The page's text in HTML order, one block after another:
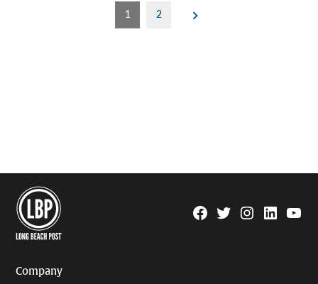
1 2
Facebook
TwitterInstagram
Linkedin
Company